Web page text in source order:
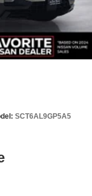
SCT6AL9GP5A5